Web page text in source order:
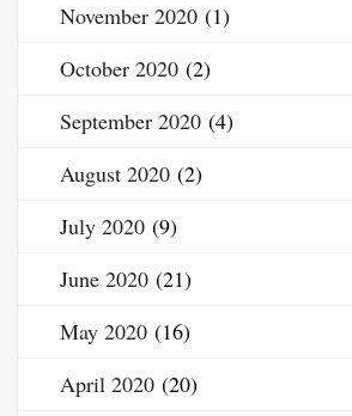
November 2020 (1)
October 2020 (2)
September 2020 (4)
August 2020 (2)
July 2020 (9)
June 2020 (21)
May 2020 (16)
April 2020 (20)